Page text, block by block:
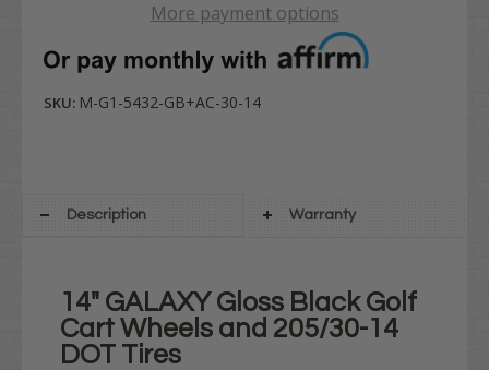
More payment options
SKU: M-G1-5432-GB+AC-30-14
Description Warranty
14" GALAXY Gloss Black Golf
Cart Wheels and 205/30-14
DOT Tires